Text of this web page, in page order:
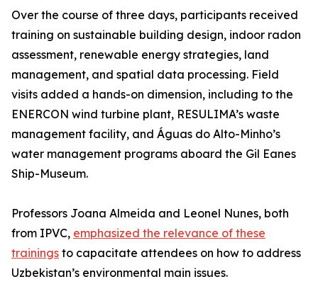
Over the course of three days, participants received
training on sustainable building design, indoor radon
assessment, renewable energy strategies, land
management, and spatial data processing. Field
visits added a hands-on dimension, including to the
ENERCON wind turbine plant, RESULIMA’s waste
management facility, and Águas do Alto-Minho’s
water management programs aboard the Gil Eanes
Ship-Museum.
Professors Joana Almeida and Leonel Nunes, both
from IPVC, emphasized the relevance of these
trainings to capacitate attendees on how to address
Uzbekistan’s environmental main issues.